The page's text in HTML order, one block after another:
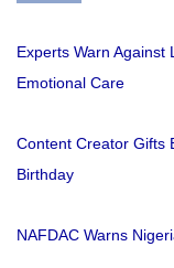
Experts Warn Against
Emotional Care
Content Creator Gifts
Birthday
NAFDAC Warns